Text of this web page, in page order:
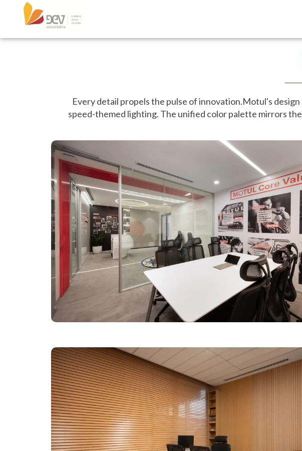
Every detail propels the pulse of innovation.Motul's
speed-themed lighting. The unified color palette mirrors